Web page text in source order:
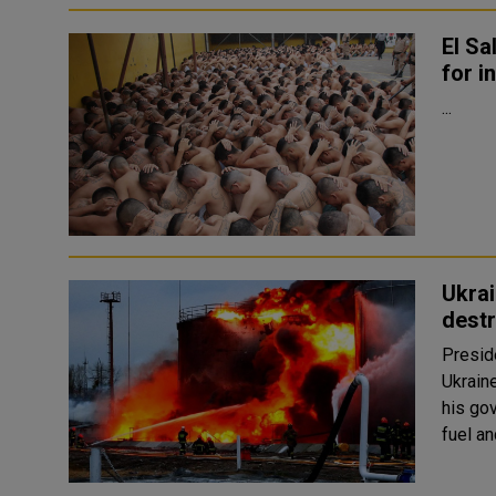
El
for
...
his